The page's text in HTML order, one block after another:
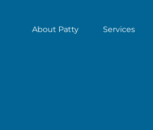
About Patty Services